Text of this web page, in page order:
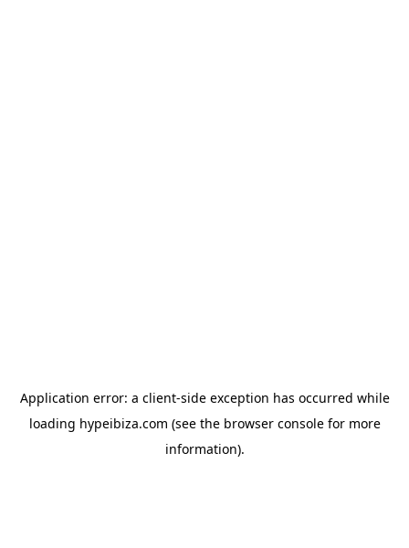
Application error: a client-side exception has occurred while
loading hypeibiza.com (see the browser consolefor more
information).